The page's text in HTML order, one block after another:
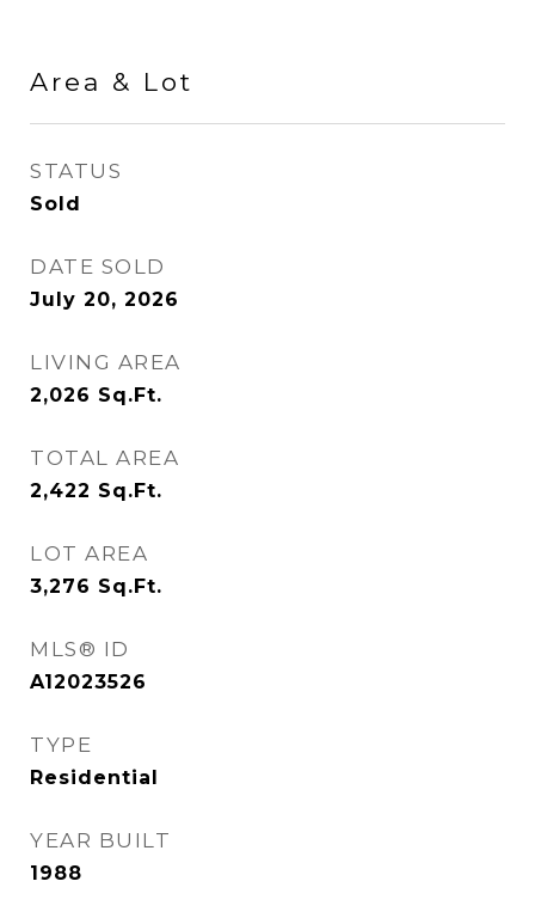
Area & Lot
STATUS
Sold
DATE SOLD
July 20, 2026
LIVING AREA
2,026 Sq.Ft.
TOTAL AREA
2,422 Sq.Ft.
LOT AREA
3,276 Sq.Ft.
MLS® ID
A12023526
TYPE
Residential
YEAR BUILT
1988